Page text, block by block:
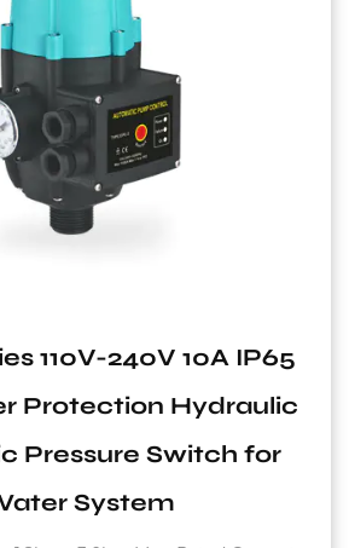
CF Series Carbon Steel
Pressure Tank for Water